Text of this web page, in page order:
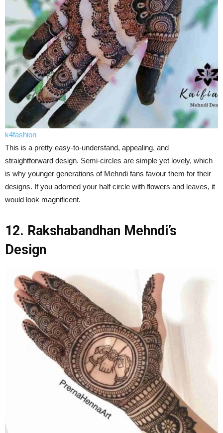
k4fashion
This is a pretty easy-to-understand, appealing, and
straightforward design. Semi-circles are simple yet lovely, which
is why younger generations of Mehndi fans favour them for their
designs. If you adorned your half circle with flowers and leaves, it
would look magnificent.
12. Rakshabandhan Mehndi’s
Design